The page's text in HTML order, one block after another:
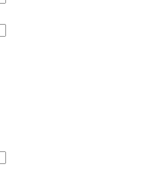
professional help. Contact
are almost always too good to be true. I
But if you're already trapped, call